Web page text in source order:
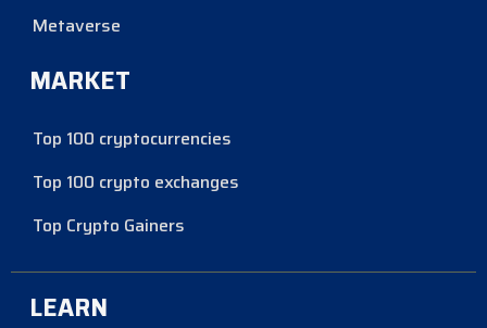
Metaverse
MARKET
Top 100 cryptocurrencies
Top 100 crypto exchanges
Top Crypto Gainers
LEARN